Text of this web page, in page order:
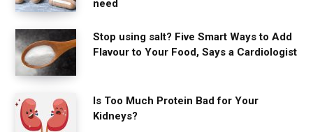
need
Stop using salt? Five Smart Ways to Add
Flavour to Your Food, Says a Cardiologist
Is Too Much Protein Bad for Your
Kidneys?